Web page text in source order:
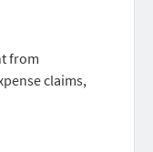
from
claims,